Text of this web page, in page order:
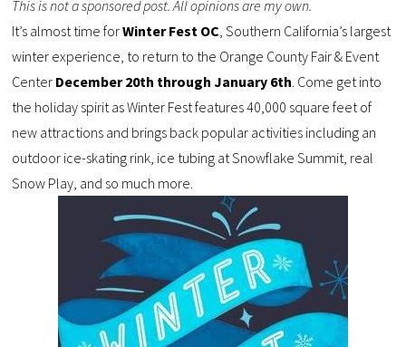
This is not a sponsored post. All opinions are my own.
It’s almost time forWinter Fest OC , Southern California’s largest
winter experience, to return to the Orange County Fair & Event
Center December 20th through January 6th . Come get into
the holiday spirit as Winter Fest features 40,000 square feet of
new attractions and brings back popular activities including an
outdoor ice-skating rink, ice tubing at Snowflake Summit, real
Snow Play, and so much more.